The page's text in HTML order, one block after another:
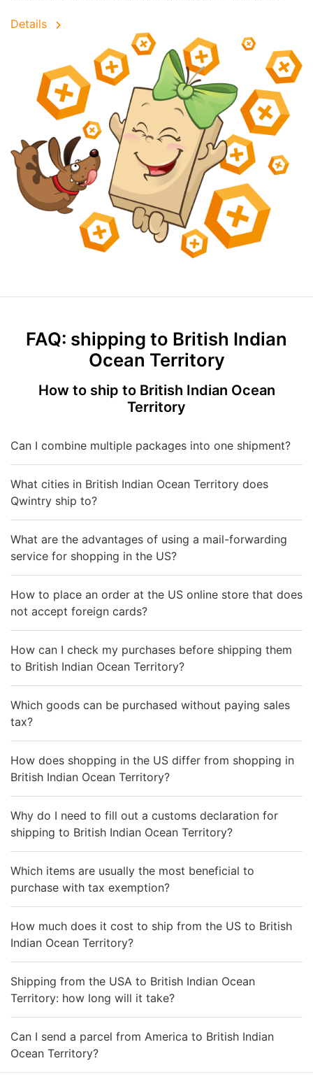
Details
FAQ: shipping to British Indian
Ocean Territory
How to ship to British Indian Ocean
Territory
Can I combine multiple packages into one shipment?
What cities in British Indian Ocean Territory does
Qwintry ship to?
What are the advantages of using a mail-forwarding
service for shopping in the US?
How to place an order at the US online store that does
not accept foreign cards?
How can I check my purchases before shipping them
to British Indian Ocean Territory?
Which goods can be purchased without paying sales
tax?
How does shopping in the US differ from shopping in
British Indian Ocean Territory?
Why do I need to fill out a customs declaration for
shipping to British Indian Ocean Territory?
Which items are usually the most beneficial to
purchase with tax exemption?
How much does it cost to ship from the US to British
Indian Ocean Territory?
Shipping from the USA to British Indian Ocean
Territory: how long will it take?
Can I send a parcel from America to British Indian
Ocean Territory?